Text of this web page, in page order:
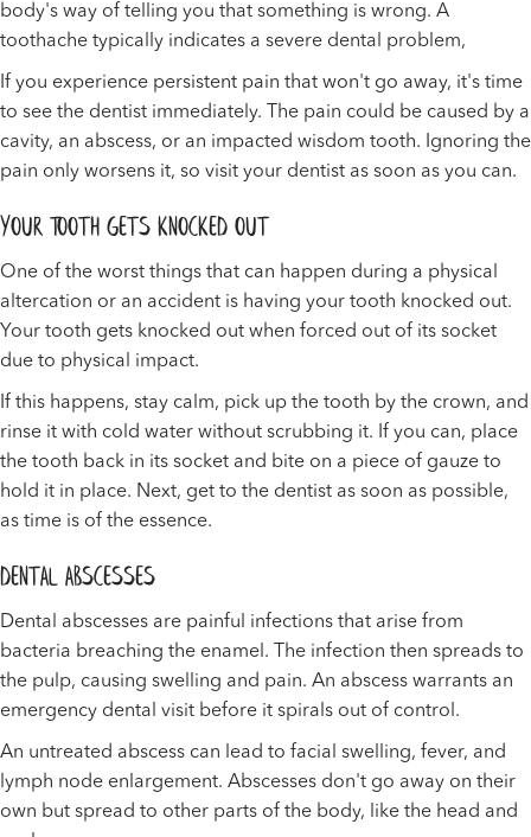
body's way of telling you that something is wrong. A
toothache typically indicates a severe dental problem,
If you experience persistent pain that won't go away, it's time
to see the dentist immediately. The pain could be caused by a
cavity, an abscess, or an impacted wisdom tooth. Ignoring the
pain only worsens it, so visit your dentist as soon as you can.
Your Tooth Gets Knocked Out
One of the worst things that can happen during a physical
altercation or an accident is having your tooth knocked out.
Your tooth gets knocked out when forced out of its socket
due to physical impact.
If this happens, stay calm, pick up the tooth by the crown, and
rinse it with cold water without scrubbing it. If you can, place
the tooth back in its socket and bite on a piece of gauze to
hold it in place. Next, get to the dentist as soon as possible,
as time is of the essence.
Dental Abscesses
Dental abscesses are painful infections that arise from
bacteria breaching the enamel. The infection then spreads to
the pulp, causing swelling and pain. An abscess warrants an
emergency dental visit before it spirals out of control.
An untreated abscess can lead to facial swelling, fever, and
lymph node enlargement. Abscesses don't go away on their
own but spread to other parts of the body, like the head and